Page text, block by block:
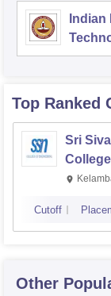
Top Ranked
Sri
Cutoff
Other